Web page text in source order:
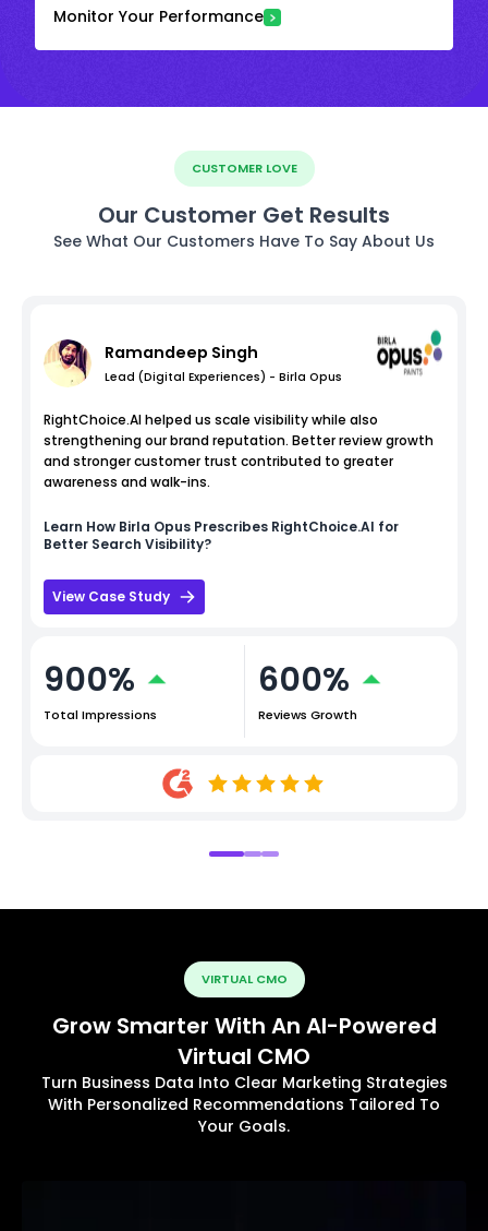
Monitor Your Performance
CUSTOMER LOVE
Our Customer Get Results
See What Our Customers Have To Say About Us
Ramandeep Singh
Lead (Digital Experiences) - Birla Opus
RightChoice.AI helped us scale visibility while also
strengthening our brand reputation. Better review growth
and stronger customer trust contributed to greater
awareness and walk-ins.
Learn How Birla Opus Prescribes RightChoice.AI for
Better Search Visibility?
View Case Study
900%
Total Impressions
600%
Reviews Growth
VIRTUAL CMO
Grow Smarter With An AI-Powered
Virtual CMO
Turn Business Data Into Clear Marketing Strategies
With Personalized Recommendations Tailored To
Your Goals.